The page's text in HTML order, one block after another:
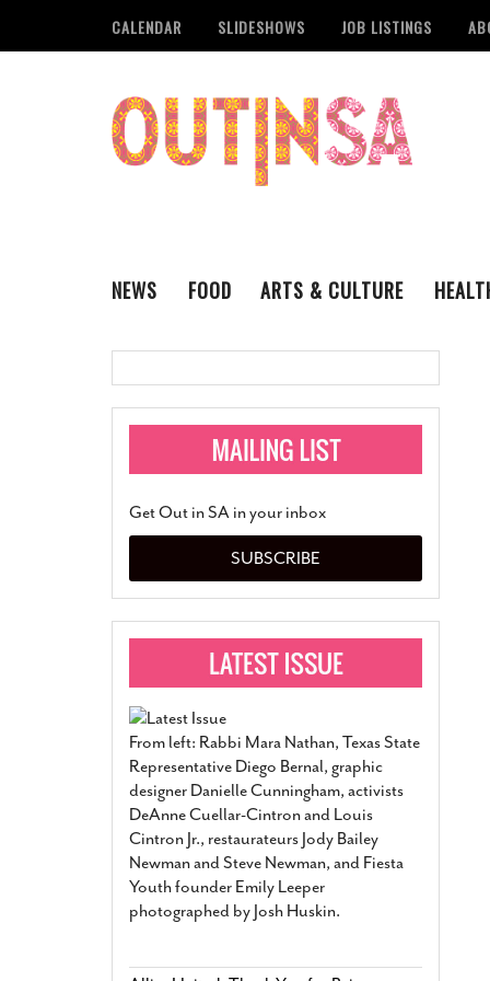
CALENDAR SLIDESHOWS JOB LISTINGS
NEWS
Administering
Monkeypox
Pride San Antonio
San Antonio Jury
Relationship
Marriage- March 25, 2022
San Antonio Gay
Divorce From 25-
Began Before Same
March 18, 2022
FOOD
ARTS & CULTURE
VISUAL ART
Get Out in SA in your inbox
SUBSCRIBE
From left: Rabbi Mara Nathan, Texas State
Representative Diego Bernal, graphic
designer Danielle Cunningham, activists
DeAnne Cuellar-Cintron and Louis
Cintron Jr., restaurateurs Jody Bailey
Newman and Steve Newman, and Fiesta
Youth founder Emily Leeper
photographed by Josh Huskin.